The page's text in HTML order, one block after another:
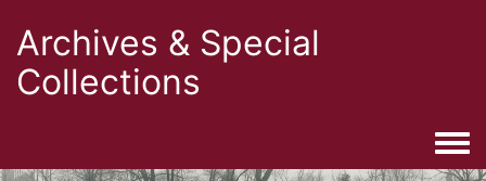
Archives & Special
Collections